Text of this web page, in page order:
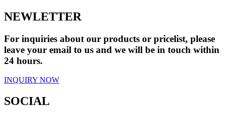
NEWLETTER
For inquiries about our products or pricelist, please
leave your email to us and we will be in touch within
24 hours.
INQUIRY NOW
SOCIAL